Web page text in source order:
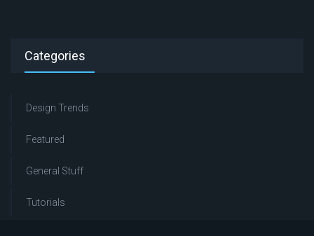
Categories
Design Trends
Featured
General Stuff
Tutorials